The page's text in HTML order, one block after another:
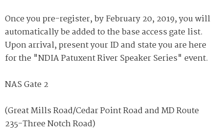
Once you pre-register, by February 20, 2019, you will
automatically be added to the base access gate list.
Upon arrival, present your ID and state you are here
for the "NDIA Patuxent River Speaker Series" event.
NAS Gate 2
(Great Mills Road/Cedar Point Road and MD Route
235-Three Notch Road)